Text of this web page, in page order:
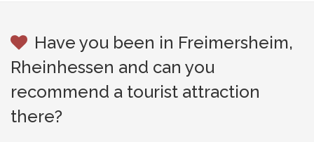
Have you been in Freimersheim,
Rheinhessen and can you
recommend a tourist attraction
there?